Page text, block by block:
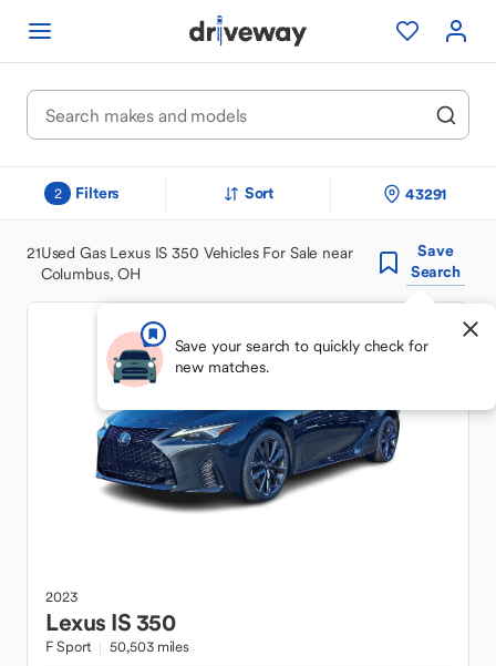
2 Filters Sort 43291
21Used Gas Lexus IS 350 Vehicles For Sale near
Columbus, OH
Save
Search
Save your search to quickly check for
new matches.
2023
Lexus IS 350
F Sport 50,503 miles